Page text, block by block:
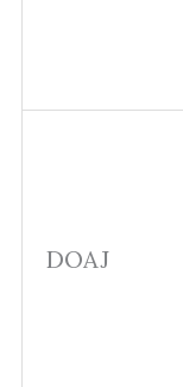
DOAJ